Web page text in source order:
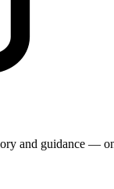
and guidance —